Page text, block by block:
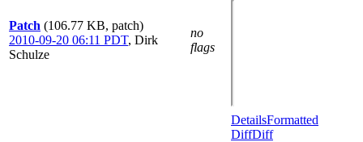
Patch (106.77 KB, patch)
2010-09-20 06:11 PDT, Dirk
Schulze
no
flags
DetailsFormatted
DiffDiff